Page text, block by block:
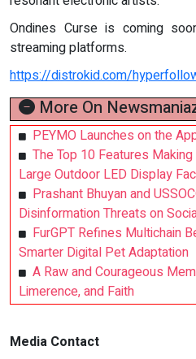
Ondines Curse is coming
streaming platforms.
https://distrokid.com/
More On
PEYMO Launches on the
The Top 10 Features
Large Outdoor LED Display
Prashant Bhuyan and
Disinformation Threats on
FurGPT Refines Multichain
Smarter Digital Pet Adaptation
A Raw and Courageous
Limerence, and Faith
Media Contact